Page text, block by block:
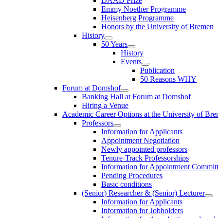
Emmy Noether Programme
Heisenberg Programme
Honors by the University of Bremen
History
50 Years
History
Events
Publication
50 Reasons WHY
Forum at Domshof
Banking Hall at Forum at Domshof
Hiring a Venue
Academic Career Options at the University of
Professors
Information for Applicants
Appointment Negotiation
Newly appointed professors
Tenure-Track Professorships
Information for Appointment
Pending Procedures
Basic conditions
(Senior) Researcher & (Senior) Lecturer
Information for Applicants
Information for Jobholders